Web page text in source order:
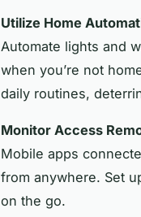
Utilize Home
Automate lights and
when you’re not
daily routines,
Monitor Access
Mobile apps
from anywhere. Set
on the go.